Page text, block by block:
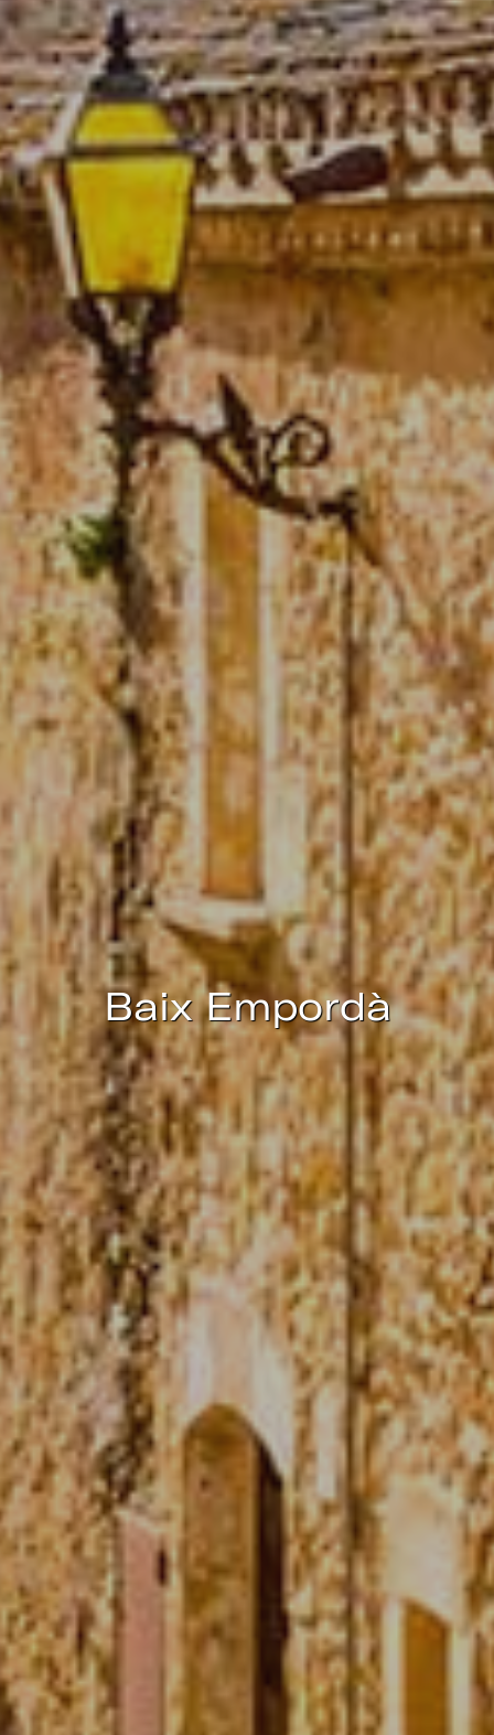
Baix Empordà
Modify cookies
Technical and functional
Always active
This website uses its own Cookies to collect information in
order to improve our services. If you continue browsing,
you accept their installation. The user has the possibility of
configuring his browser, being able, if he so wishes, to
prevent them from being installed on his hard drive,
although he must bear in mind that such action may cause
difficulties in navigating the website.
Analytics and personalization
They allow the monitoring and analysis of the behavior of
the users of this website. The information collected
through this type of cookies is used to measure the activity
of the web for the elaboration of user navigation profiles in
order to introduce improvements based on the analysis of
the usage data made by the users of the service. They
allow us to save the user's preference information to
improve the quality of our services and to offer a better
experience through recommended products.
Marketing and advertising
These cookies are used to store information about the
preferences and personal choices of the user through the
continuous observation of their browsing habits. Thanks to
them, we can know the browsing habits on the website and
display advertising related to the user's browsing profile.